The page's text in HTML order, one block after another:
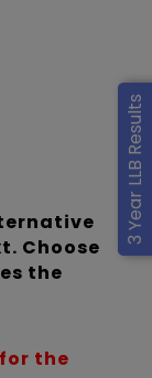
3 Year LLB Results
Choose
the
the